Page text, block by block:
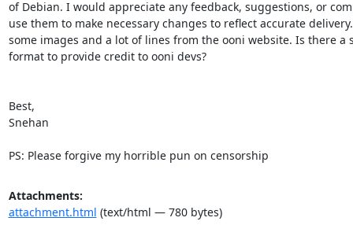
of Debian. I would appreciate any feedback, suggestions, or
use them to make necessary changes to reflect accurate
some images and a lot of lines from the ooni website. Is there a
format to provide credit to ooni devs?
Best,
Snehan
PS: Please forgive my horrible pun on censorship
Attachments:
attachment.html (text/html — 780 bytes)